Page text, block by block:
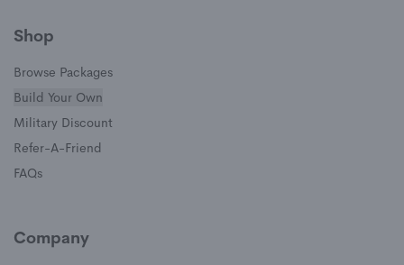
Shop
Browse Packages
Build Your Own
Military Discount
Refer-A-Friend
FAQs
Company